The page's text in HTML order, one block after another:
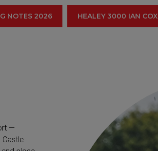
NOTES 2026 HEALEY 3000 IAN
—
Castle